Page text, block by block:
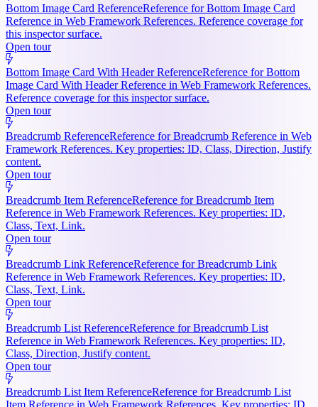
Bottom Image Card ReferenceReference for Bottom Image Card
Reference in Web Framework References. Reference coverage for
this inspector surface.
Open tour
Bottom Image Card With Header ReferenceReference for Bottom
Image Card With Header Reference in Web Framework References.
Reference coverage for this inspector surface.
Open tour
Breadcrumb ReferenceReference for Breadcrumb Reference in Web
Framework References. Key properties: ID, Class, Direction, Justify
content.
Open tour
Breadcrumb Item ReferenceReference for Breadcrumb Item
Reference in Web Framework References. Key properties: ID,
Class, Text, Link.
Open tour
Breadcrumb Link ReferenceReference for Breadcrumb Link
Reference in Web Framework References. Key properties: ID,
Class, Text, Link.
Open tour
Breadcrumb List ReferenceReference for Breadcrumb List
Reference in Web Framework References. Key properties: ID,
Class, Direction, Justify content.
Open tour
Breadcrumb List Item ReferenceReference for Breadcrumb List
Item Reference in Web Framework References. Key properties: ID,